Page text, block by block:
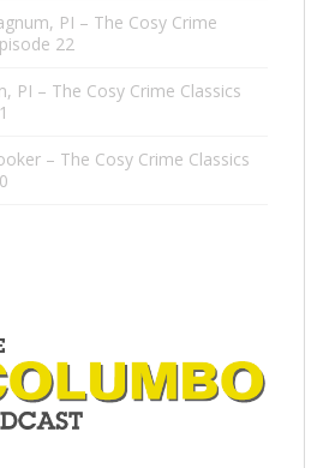
PI – The Cosy Crime
22
PI – The Cosy Crime Classics
– The Cosy Crime Classics